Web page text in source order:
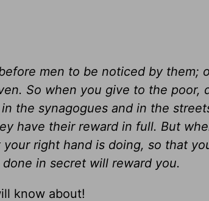
men to be noticed by them;
So when you give to the poor,
the synagogues and in the
have their reward in full. But
right hand is doing, so that
in secret will reward you.
know about!